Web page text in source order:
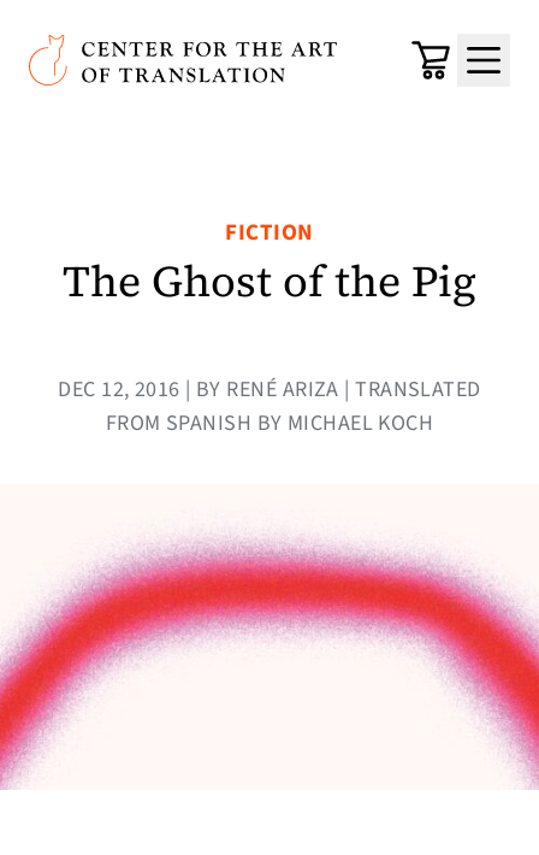
Skip to main content
Center for the Art of Translation
Cart
Menu
FICTION
The Ghost of the Pig
DEC 12, 2016 | BY RENÉ ARIZA | TRANSLATED
FROM SPANISH BY MICHAEL KOCH